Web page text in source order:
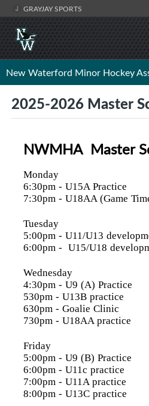
GRAYJAY SPORTS
New Waterford Minor Hockey
2025-2026 Master
NWMHA Master
Monday
6:30pm - U15A Practice
7:30pm - U18AA (Game
Tuesday
5:00pm - U11/U13
6:00pm - U15/U18
Wednesday
4:30pm - U9 (A) Practice
530pm - U13B practice
630pm - Goalie Clinic
730pm - U18AA practice
Friday
5:00pm - U9 (B) Practice
6:00pm - U11c practice
7:00pm - U11A practice
8:00pm - U13C practice